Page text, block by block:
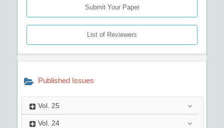
Submit Your Paper
List of Reviewers
Published Issues
Vol. 25
Vol. 24